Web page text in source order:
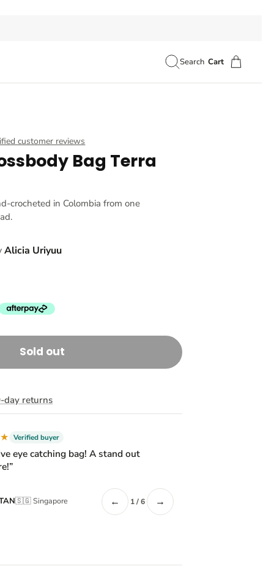
Search Cart
customer reviews
Bag Terra
crocheted in Colombia from one
Alicia Uriyuu
Sold out
day returns
Verified buyer
eye catching bag! A stand out
🇸🇬 Singapore ← 1 / 6 →